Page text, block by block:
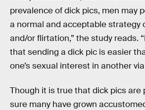
prevalence of dick pics, men may
a normal and acceptable strategy
and/or flirtation,” the study reads.
that sending a dick pic is easier
one’s sexual interest in another via
Though it is true that dick pics are
sure many have grown